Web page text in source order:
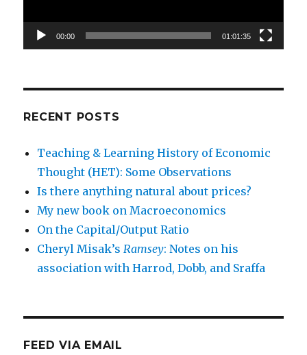
00:00 01:01:35
RECENT POSTS
Teaching & Learning History of Economic
Thought (HET): Some Observations
Is there anything natural about prices?
My new book on Macroeconomics
On the Capital/Output Ratio
Cheryl Misak’sRamsey: Notes on his
association with Harrod, Dobb, and Sraffa
FEED VIA EMAIL